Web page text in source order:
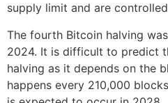
supply limit and are
The fourth Bitcoin halving
2024. It is difficult to predict
halving as it depends on the
happens every 210,000